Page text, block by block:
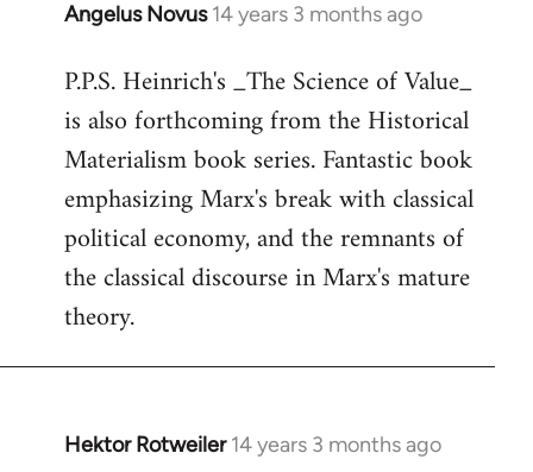
Angelus Novus 14 years 3 months ago
In
to
Welcome
libcom.org
P.P.S. Heinrich's _The Science of Value_
is also forthcoming from the Historical
Materialism book series. Fantastic book
emphasizing Marx's break with classical
political economy, and the remnants of
the classical discourse in Marx's mature
theory.
Hektor Rotweiler 14 years 3 months ago
In